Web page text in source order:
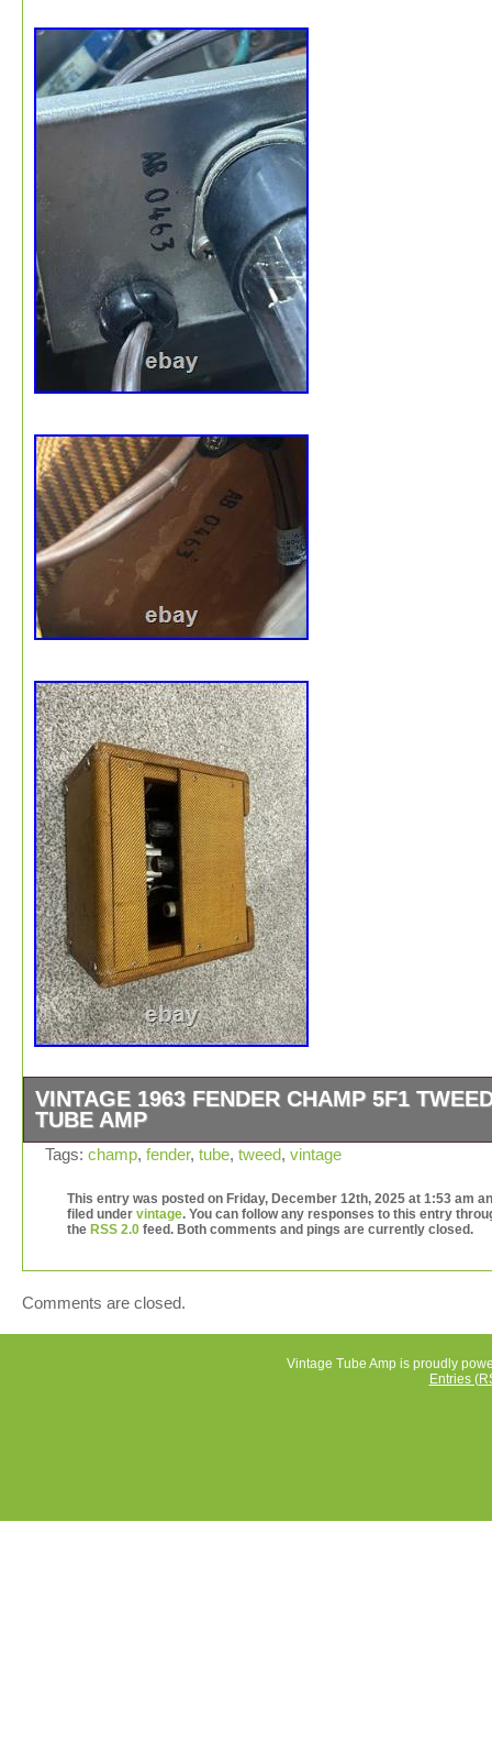
VINTAGE 1963 FENDER CHAMP 5F1
TUBE AMP
Vintage 1963 Fender Champ 5F1 in perfect working
my research and comparing the stamps, this amp
1963. It shows it’s age, but it’s not beat up or tore up. It
age. I bought it around 1984 and been hanging on to it all
these years. I figure it’s time for someone else to enjoy
for a collector to have it. I will package it with care and
love and cushion.
Tags: champ, fender, tube, tweed, vintage
This entry was posted on Friday, December 12th, 2025 at 1:53 am
filed under vintage. You can follow any responses to this entry
the RSS 2.0 feed. Both comments and pings are currently closed.
Comments are closed.
Vintage Tube Amp is proudly
Entries